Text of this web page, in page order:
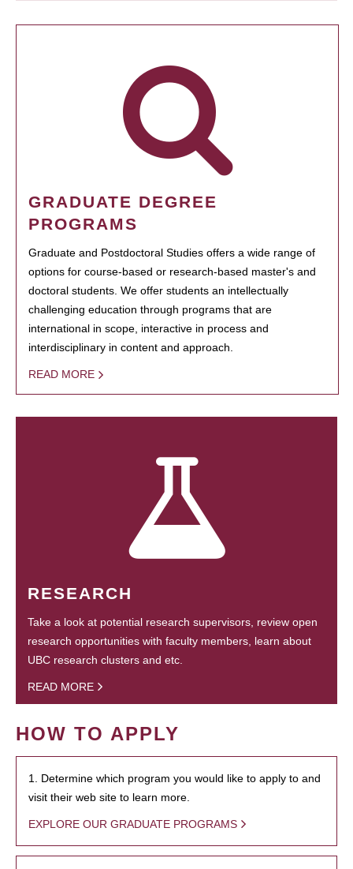
GRADUATE DEGREE
PROGRAMS
Graduate and Postdoctoral Studies offers a wide range of
options for course-based or research-based master's and
doctoral students. We offer students an intellectually
challenging education through programs that are
international in scope, interactive in process and
interdisciplinary in content and approach.
READ MORE
RESEARCH
Take a look at potential research supervisors, review open
research opportunities with faculty members, learn about
UBC research clusters and etc.
READ MORE
HOW TO APPLY
1. Determine which program you would like to apply to and
visit their web site to learn more.
EXPLORE OUR GRADUATE PROGRAMS